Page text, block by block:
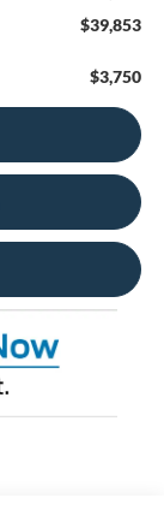
$39,853
$3,750